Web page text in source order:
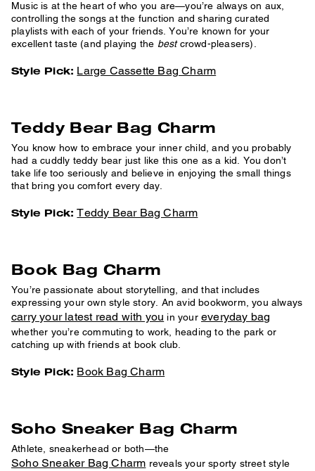
Music is at the heart of who you are—you’re always on aux,
controlling the songs at the function and sharing curated
playlists with each of your friends. You’re known for your
excellent taste (and playing the bestcrowd-pleasers).
Style Pick: Large Cassette Bag Charm
Teddy Bear Bag Charm
You know how to embrace your inner child, and you probably
had a cuddly teddy bear just like this one as a kid. You don’t
take life too seriously and believe in enjoying the small things
that bring you comfort every day.
Style Pick: Teddy Bear Bag Charm
Book Bag Charm
You’re passionate about storytelling, and that includes
expressing your own style story. An avid bookworm, you always
carry your latest read with you in youreveryday bag
whether you’re commuting to work, heading to the park or
catching up with friends at book club.
Style Pick: Book Bag Charm
Soho Sneaker Bag Charm
Athlete, sneakerhead or both—the
Soho Sneaker Bag Charm reveals your sporty street style